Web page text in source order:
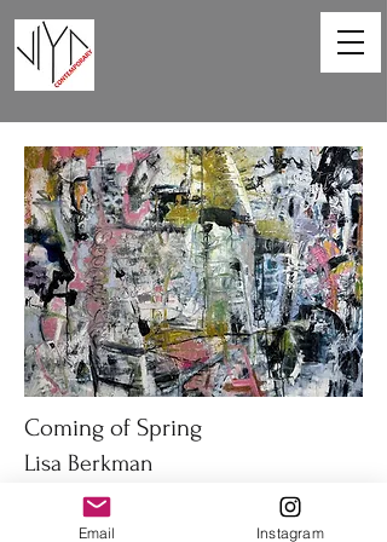
Coming of Spring
Lisa Berkman
48 x 36in
Oil on canvas
Email Instagram